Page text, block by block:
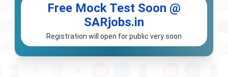
Free Mock Test Soon @
SARjobs.in
Registration will open for public very soon